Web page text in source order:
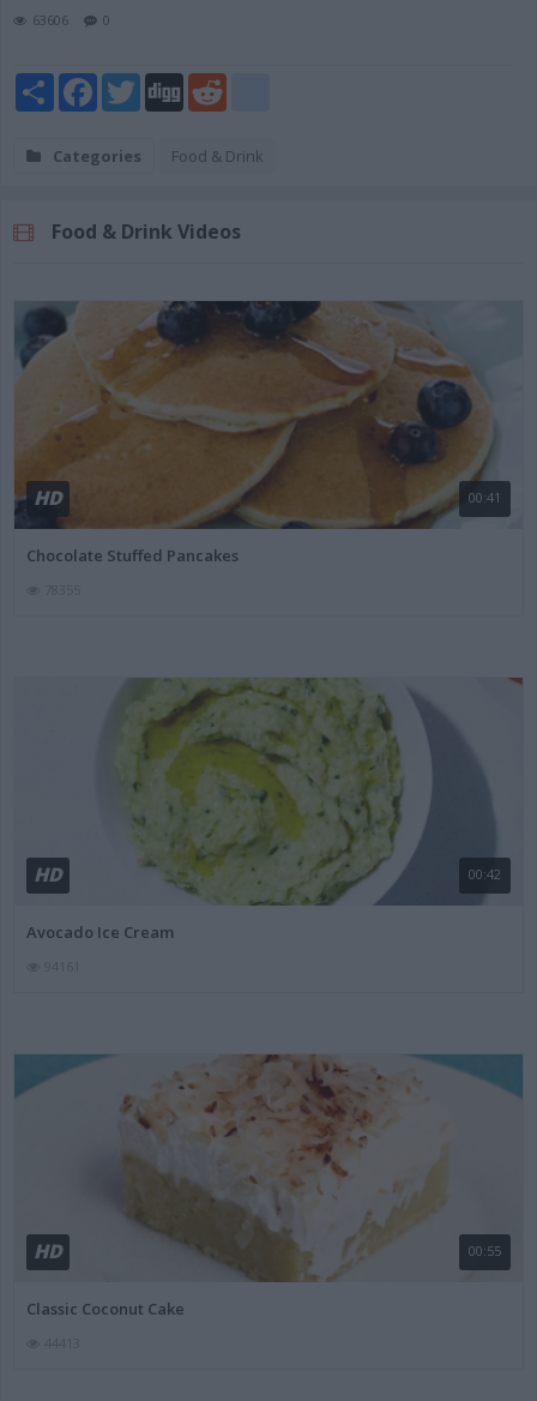
63606 0
ShareFacebook
TwitterDigg
Categories Food & Drink
Food & Drink Videos
HD 00:41
Chocolate Stuffed Pancakes
HD 00:42
Avocado Ice Cream
HD 00:55
Classic Coconut Cake